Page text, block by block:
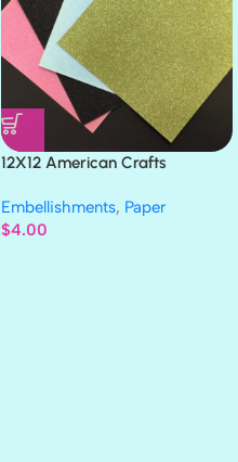
12X12 American Crafts
Embellishments, Paper
$4.00